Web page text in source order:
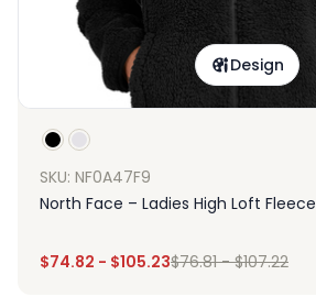
Design
SKU: NF0A47F9
North Face – Ladies High Loft Fleece
$74.82 - $105.23$76.81-$107.22